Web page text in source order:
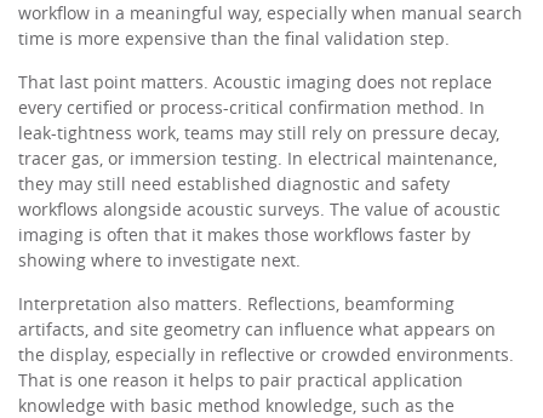
workflow in a meaningful way, especially when manual search
time is more expensive than the final validation step.
That last point matters. Acoustic imaging does not replace
every certified or process-critical confirmation method. In
leak-tightness work, teams may still rely on pressure decay,
tracer gas, or immersion testing. In electrical maintenance,
they may still need established diagnostic and safety
workflows alongside acoustic surveys. The value of acoustic
imaging is often that it makes those workflows faster by
showing where to investigate next.
Interpretation also matters. Reflections, beamforming
artifacts, and site geometry can influence what appears on
the display, especially in reflective or crowded environments.
That is one reason it helps to pair practical application
knowledge with basic method knowledge, such as the